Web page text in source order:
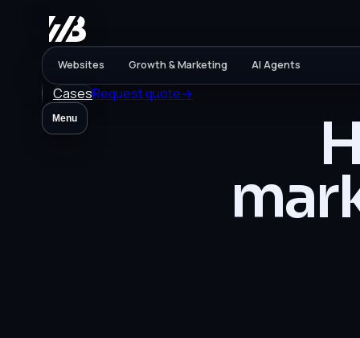
Websites Growth & Marketing AI Agents
CasesRequest quote→
Menu